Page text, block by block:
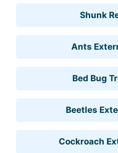
Shunk
Ants
Bed Bug
Beetles
Cockroach